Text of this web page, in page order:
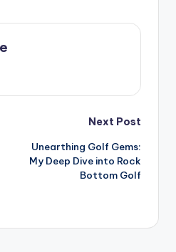
Next Post
Unearthing Golf Gems:
My Deep Dive into Rock
Bottom Golf